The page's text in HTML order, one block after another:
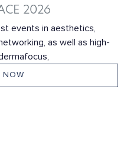
2026
events in aesthetics,
as well as high-
NOW